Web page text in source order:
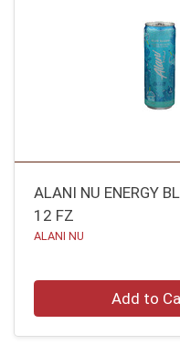
ALANI NU ENERGY
12 FZ
ALANI NU
Add to